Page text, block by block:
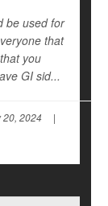
be used for
that
you
GI sid...
2024
|